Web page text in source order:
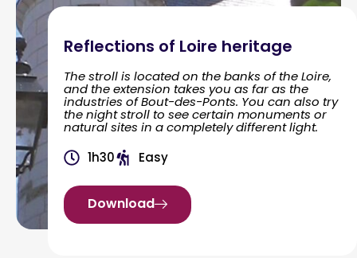
Reflections of Loire heritage
The stroll is located on the banks of the Loire,
and the extension takes you as far as the
industries of Bout-des-Ponts. You can also try
the night stroll to see certain monuments or
natural sites in a completely different light.
1h30
Easy
Download